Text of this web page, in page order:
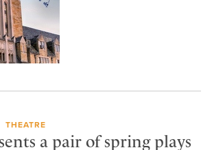
THEATRE
a pair of spring plays